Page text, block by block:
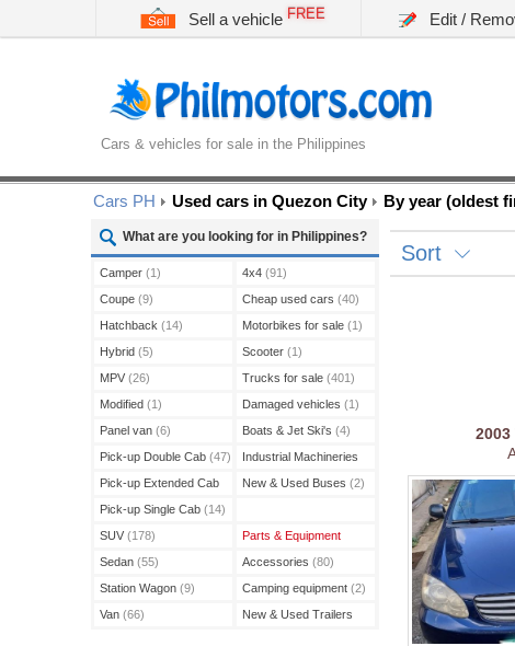
Sell a vehicle FREE Edit /
Cars & vehicles for sale in the Philippines
Cars PH Used cars in Quezon City By year (oldest
What are you looking for in Philippines?
Camper (1)
Coupe (9)
Hatchback (14)
Hybrid (5)
MPV (26)
Modified (1)
Panel van (6)
Pick-up Double Cab (47)
Pick-up Extended Cab
(3)
Pick-up Single Cab (14)
SUV (178)
Sedan (55)
Station Wagon (9)
Van (66)
4x4 (91)
Cheap used cars (40)
Motorbikes for sale (1)
Scooter (1)
Trucks for sale (401)
Damaged vehicles (1)
Boats & Jet Ski's (4)
Industrial Machineries
(45)
New & Used Buses (2)
Parts & Equipment
Accessories (80)
Camping equipment (2)
New & Used Trailers
Sort
2003